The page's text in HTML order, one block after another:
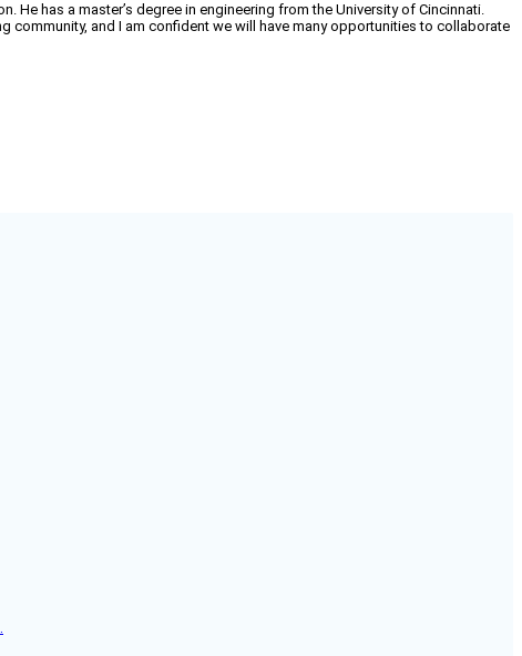
He has a master’s degree in engineering from the University of Cincinnati.
community, and I am confident we will have many opportunities to collaborate